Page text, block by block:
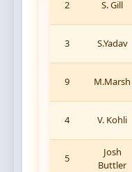
2 S. Gill
3 S.Yadav
9 M.Marsh
4 V. Kohli
5
Josh
Buttler